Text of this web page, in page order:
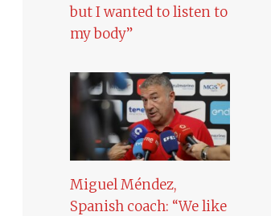
but I wanted to listen to
my body”
Miguel Méndez,
Spanish coach: “We like